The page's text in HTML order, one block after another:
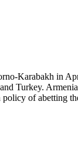
Karabakh in
Turkey.
of abetting